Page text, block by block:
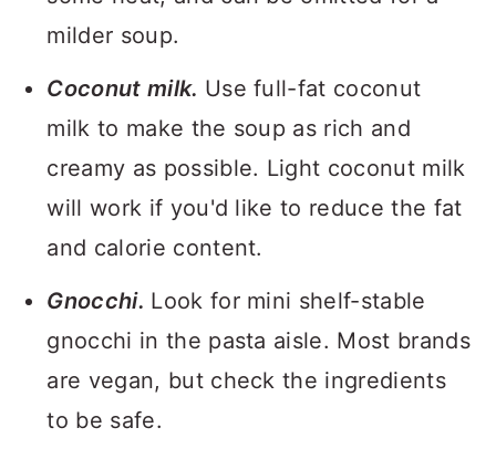
milder soup.
Coconut milk. Use full-fat coconut
milk to make the soup as rich and
creamy as possible. Light coconut milk
will work if you'd like to reduce the fat
and calorie content.
Gnocchi. Look for mini shelf-stable
gnocchi in the pasta aisle. Most brands
are vegan, but check the ingredients
to be safe.